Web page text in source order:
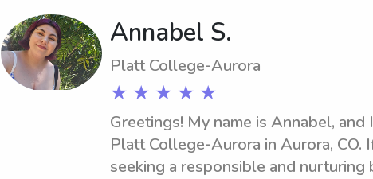
Annabel S.
Platt College-Aurora
★ ★ ★ ★ ★
Greetings! My name is Annabel,
Platt College-Aurora in Aurora, CO.
seeking a responsible and nurturing